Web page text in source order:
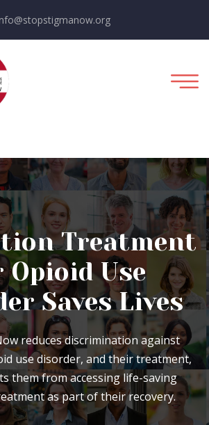
Treatment
Opioid Use
Saves Lives
reduces discrimination against
use disorder, and their treatment,
them from accessing life-saving
as part of their recovery.